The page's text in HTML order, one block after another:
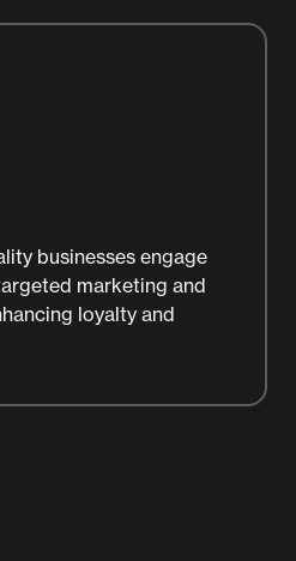
businesses engage
marketing and
loyalty and